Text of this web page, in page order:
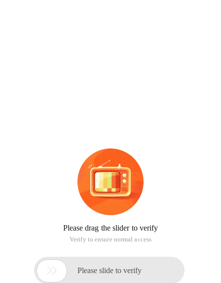
Please drag the slider to verify
Verify to ensure normal access
 Please slide to verify